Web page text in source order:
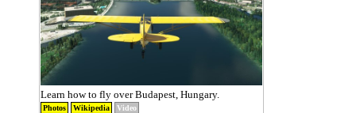
Learn how to fly over Budapest, Hungary.
Photos Wikipedia Video